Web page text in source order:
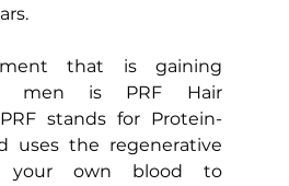
that is gaining
men is PRF Hair
stands for Protein-
uses the regenerative
your own blood to